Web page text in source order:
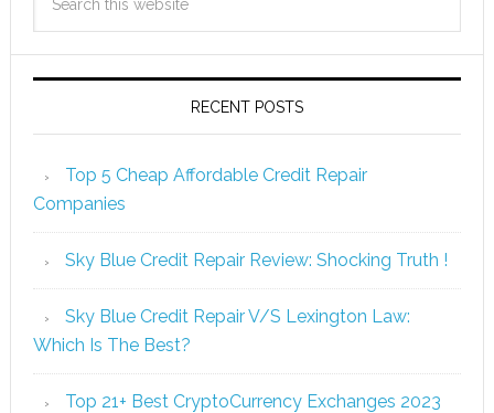
RECENT POSTS
Top 5 Cheap Affordable Credit Repair
Companies
Sky Blue Credit Repair Review: Shocking Truth !
Sky Blue Credit Repair V/S Lexington Law:
Which Is The Best?
Top 21+ Best CryptoCurrency Exchanges 2023